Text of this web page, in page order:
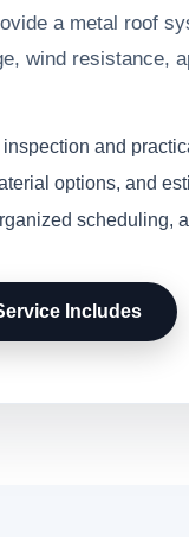
a metal roof
wind resistance,
and
options, and
scheduling,
Includes